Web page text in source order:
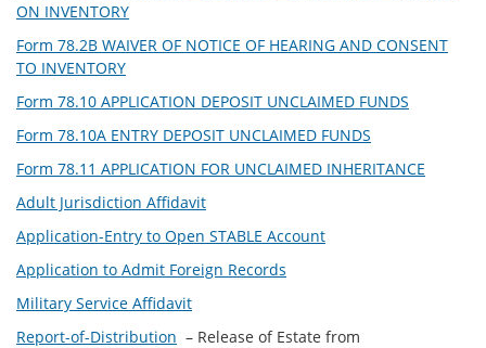
ON INVENTORY
Form 78.2B WAIVER OF NOTICE OF HEARING AND CONSENT
TO INVENTORY
Form 78.10 APPLICATION DEPOSIT UNCLAIMED FUNDS
Form 78.10A ENTRY DEPOSIT UNCLAIMED FUNDS
Form 78.11 APPLICATION FOR UNCLAIMED INHERITANCE
Adult Jurisdiction Affidavit
Application-Entry to Open STABLE Account
Application to Admit Foreign Records
Military Service Affidavit
Report-of-Distribution – Release of Estate from